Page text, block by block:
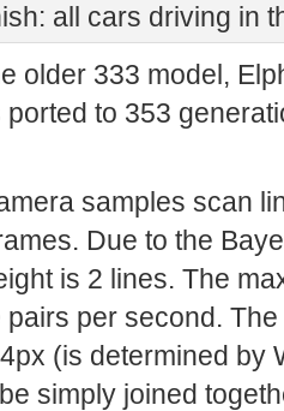
all cars driving in
older 333 model,
to 353
samples scan
Due to the
is 2 lines. The
per second.
(is determined by
simply joined